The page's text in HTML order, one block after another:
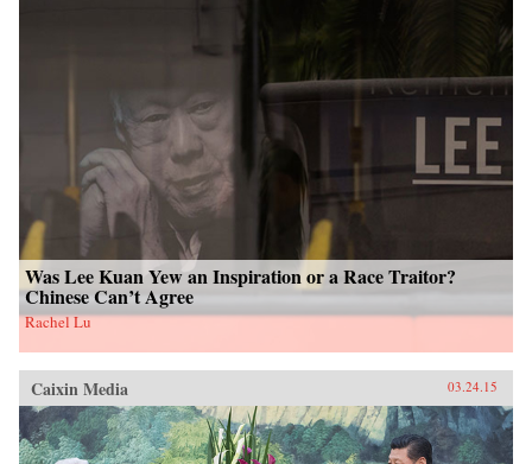
Was Lee Kuan Yew an Inspiration or a Race Traitor?
Chinese Can’t Agree
Rachel Lu
Caixin Media 03.24.15